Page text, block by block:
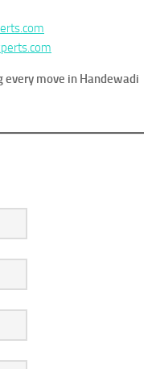
every move in Handewadi